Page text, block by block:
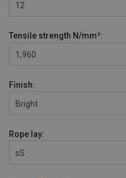
12
Tensile strength N/mm²:
1,960
Finish:
Bright
Rope lay:
sS